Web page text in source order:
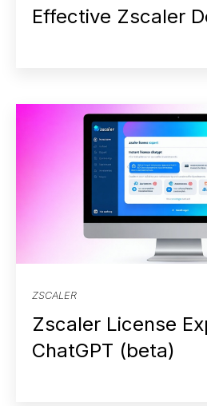
Effective Zscaler
ZSCALER
Zscaler License
ChatGPT (beta)